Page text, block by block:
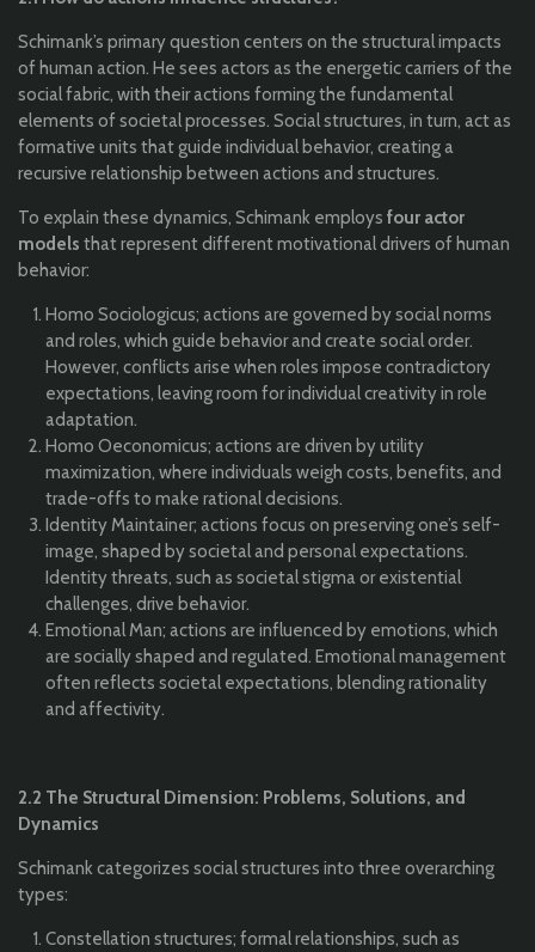
Schimank’s primary question centers on the structural impacts
of human action. He sees actors as the energetic carriers of the
social fabric, with their actions forming the fundamental
elements of societal processes. Social structures, in turn, act as
formative units that guide individual behavior, creating a
recursive relationship between actions and structures.
To explain these dynamics, Schimank employs four actor
models that represent different motivational drivers of human
behavior:
Homo Sociologicus; actions are governed by social norms
and roles, which guide behavior and create social order.
However, conflicts arise when roles impose contradictory
expectations, leaving room for individual creativity in role
adaptation.
Homo Oeconomicus; actions are driven by utility
maximization, where individuals weigh costs, benefits, and
trade-offs to make rational decisions.
Identity Maintainer; actions focus on preserving one’s self-
image, shaped by societal and personal expectations.
Identity threats, such as societal stigma or existential
challenges, drive behavior.
Emotional Man; actions are influenced by emotions, which
are socially shaped and regulated. Emotional management
often reflects societal expectations, blending rationality
and affectivity.
2.2 The Structural Dimension: Problems, Solutions, and
Dynamics
Schimank categorizes social structures into three overarching
types:
Constellation structures; formal relationships, such as